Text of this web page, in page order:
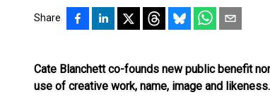
Share
Cate Blanchett co-founds new public benefit
use of creative work, name, image and likeness.